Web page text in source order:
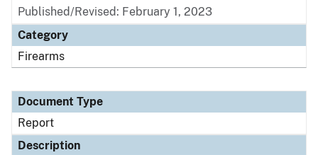
Published/Revised: February 1, 2023
Category
Firearms
Document Type
Report
Description